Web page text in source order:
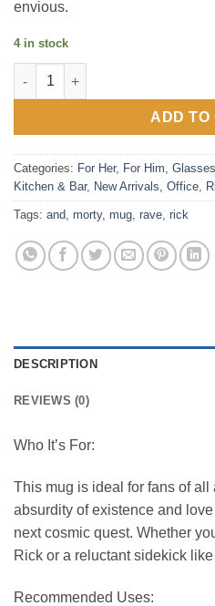
envious.
4 in stock
Rick and Morty (Rave
ADD TO
Categories: For Her, For Him,
Kitchen & Bar, New Arrivals, Office,
Tags: and, morty, mug, rave, rick
DESCRIPTION
REVIEWS (0)
Who It’s For:
This mug is ideal for fans of
absurdity of existence and
next cosmic quest. Whether
Rick or a reluctant sidekick
Recommended Uses: